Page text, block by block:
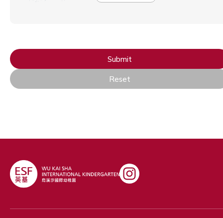
Submit
Reset